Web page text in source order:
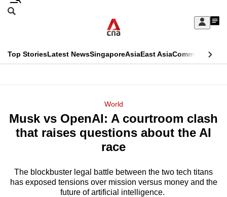
Skip
Sign
My
menu
Search
CNAR
Top StoriesLatest NewsSingaporeAsiaEast AsiaCommentary
Menu
World
Musk vs OpenAI: A courtroom clash
that raises questions about the AI
race
The blockbuster legal battle between the two tech titans
has exposed tensions over mission versus money and the
future of artificial intelligence.
This
longer
We
know